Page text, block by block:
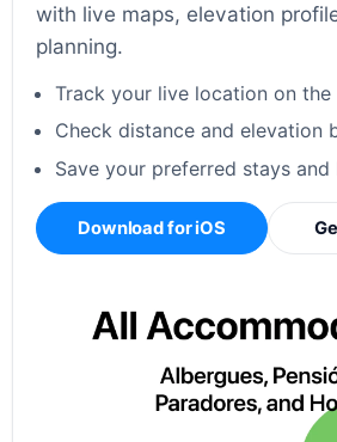
with live maps, elevation
planning.
Track your live location on the
Check distance and elevation
Save your preferred stays
Download for iOS